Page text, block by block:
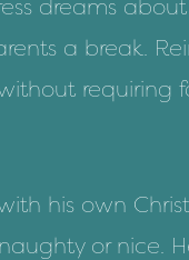
dreams
a break.
his own
or nice.